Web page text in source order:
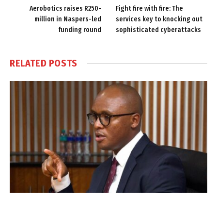
Aerobotics raises R250-
million in Naspers-led
funding round
Fight fire with fire: The
services key to knocking out
sophisticated cyberattacks
RELATED POSTS